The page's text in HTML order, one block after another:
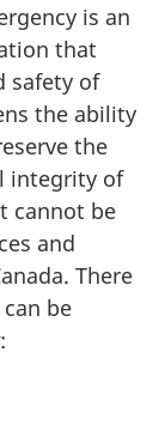
is an
that
safety of
the ability
the
integrity of
cannot be
and
There
be
: